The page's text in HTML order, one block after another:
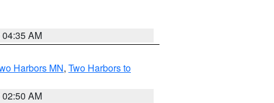
AM
Harbors MN, Two Harbors to
AM